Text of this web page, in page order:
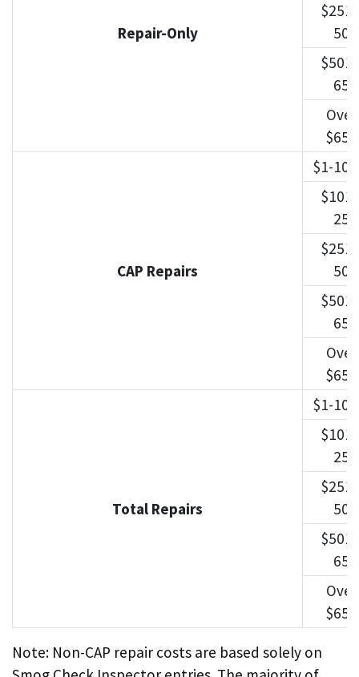
Repair-Only
$251-
500
$501-
650
Over
$650
CAP Repairs
$1-100
$101-
250
$251-
500
$501-
650
Over
$650
Total Repairs
$1-100
$101-
250
$251-
500
$501-
650
Over
$650
Note: Non-CAP repair costs are based solely on